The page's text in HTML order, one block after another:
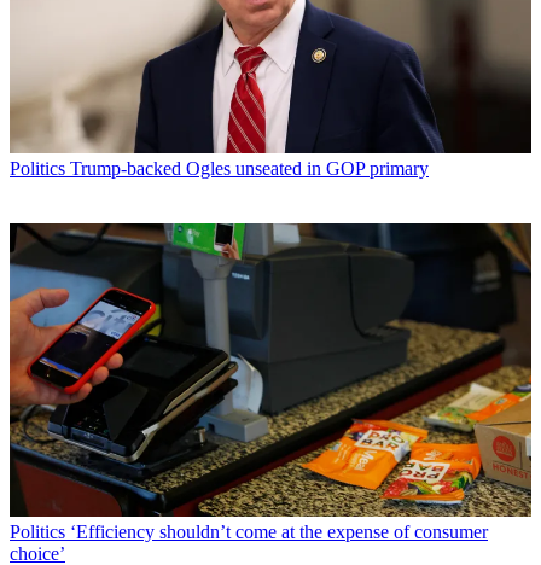
Politics Trump-backed Ogles unseated in GOP primary
Politics ‘Efficiency shouldn’t come at the expense of consumer
choice’